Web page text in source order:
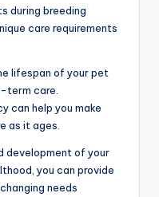
during breeding
care requirements
lifespan of your pet
term care.
can help you make
as it ages.
development of your
you can provide
needs